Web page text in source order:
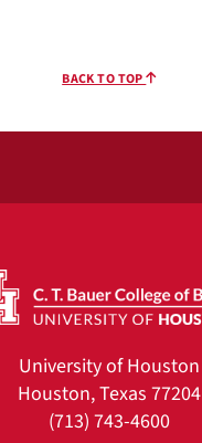
BACK TO TOP
University of Houston
Houston, Texas 77204
(713) 743-4600